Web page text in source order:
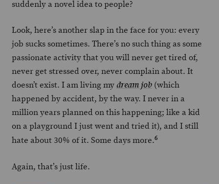
suddenly a novel idea to people?
Look, here’s another slap in the face for you: every
job sucks sometimes. There’s no such thing as some
passionate activity that you will never get tired of,
never get stressed over, never complain about. It
doesn’t exist. I am living my dream job (which
happened by accident, by the way. I never in a
million years planned on this happening; like a kid
on a playground I just went and tried it), and I still
hate about 30% of it. Some days more.6
Again, that’s just life.